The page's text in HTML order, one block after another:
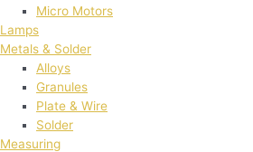
Micro Motors
Lamps
Metals & Solder
Alloys
Granules
Plate & Wire
Solder
Measuring